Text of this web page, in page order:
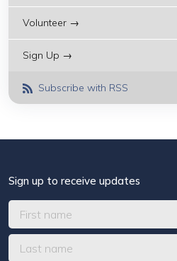
Volunteer →
Sign Up →
Subscribe with RSS
Sign up to receive updates